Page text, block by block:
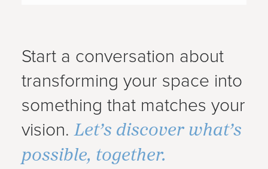
Start a conversation about
transforming your space into
something that matches your
vision.Let’s discover what’s
possible, together.